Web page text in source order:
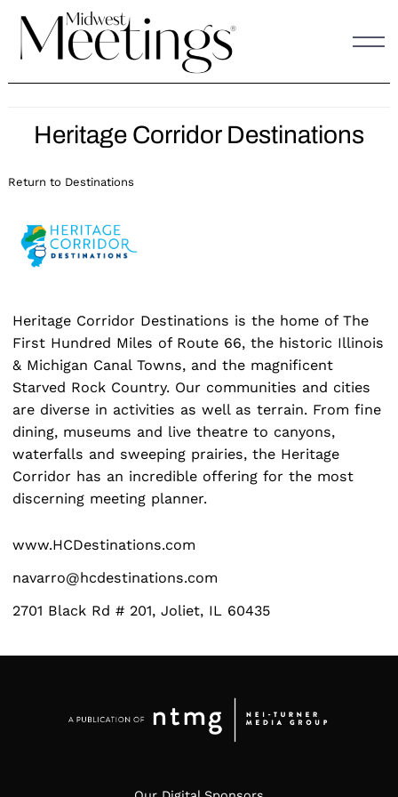
content
Heritage Corridor Destinations
Return to Destinations
Heritage Corridor Destinations is the home of The
First Hundred Miles of Route 66, the historic Illinois
& Michigan Canal Towns, and the magnificent
Starved Rock Country. Our communities and cities
are diverse in activities as well as terrain. From fine
dining, museums and live theatre to canyons,
waterfalls and sweeping prairies, the Heritage
Corridor has an incredible offering for the most
discerning meeting planner.
www.HCDestinations.com
navarro@hcdestinations.com
2701 Black Rd # 201, Joliet, IL 60435
Search
for: